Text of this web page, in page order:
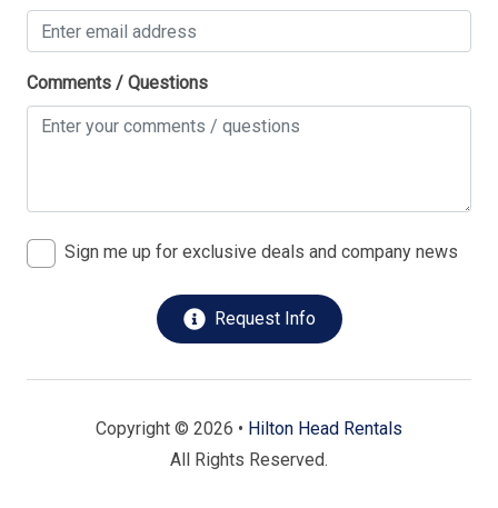
Comments / Questions
Sign me up for exclusive deals and company news
Request Info
Copyright © 2026 • Hilton Head Rentals
All Rights Reserved.